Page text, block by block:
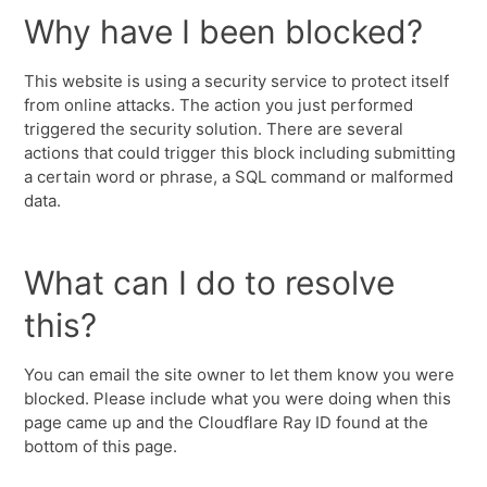
Why have I been blocked?
This website is using a security service to protect itself
from online attacks. The action you just performed
triggered the security solution. There are several
actions that could trigger this block including submitting
a certain word or phrase, a SQL command or malformed
data.
What can I do to resolve
this?
You can email the site owner to let them know you were
blocked. Please include what you were doing when this
page came up and the Cloudflare Ray ID found at the
bottom of this page.